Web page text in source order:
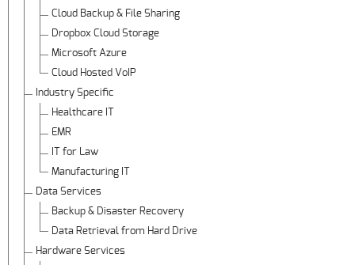
Cloud Backup & File Sharing
Dropbox Cloud Storage
Microsoft Azure
Cloud Hosted VoIP
Industry Specific
Healthcare IT
EMR
IT for Law
Manufacturing IT
Data Services
Backup & Disaster Recovery
Data Retrieval from Hard Drive
Hardware Services